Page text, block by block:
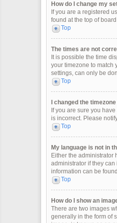
How do I change my
If you are a registered
found at the top of
Top
The times are not
It is possible the time
your timezone to match
settings, can only be
Top
I changed the
If you are sure you
is incorrect. Please
Top
My language is not in
Either the
administrator if they
information can be
Top
How do I show an
There are two images
generally in the form of